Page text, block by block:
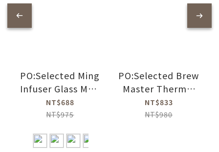
PO:Selected Ming
Infuser Glass Mug
2.0 350ml (4
Colors)
NT$688
NT$975
PO:Selected Brew
Master Thermal
Bottle 350ml (4
Colors)
NT$833
NT$980